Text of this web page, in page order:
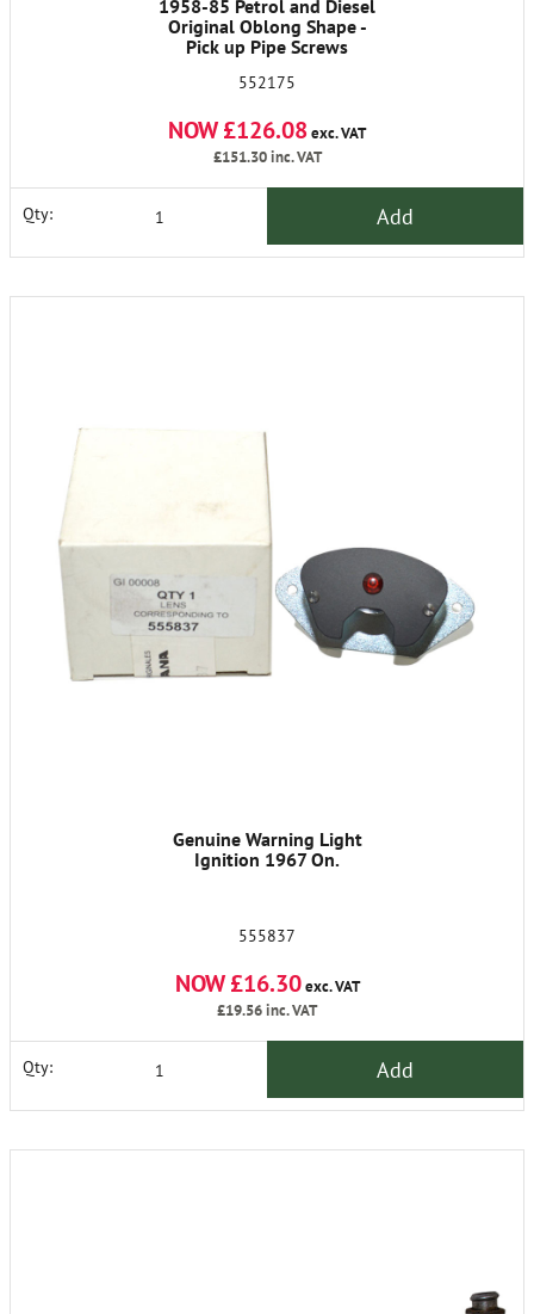
1958-85 Petrol and Diesel
Original Oblong Shape -
Pick up Pipe Screws
Unit Screws 3890 X6
552175
NOW £126.08exc. VAT
£151.30inc. VAT
Qty: Add
Genuine Warning Light
Ignition 1967 On.
555837
NOW £16.30exc. VAT
£19.56inc. VAT
Qty: Add